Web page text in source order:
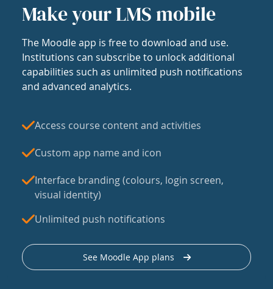
Make your LMS mobile
The Moodle app is free to download and use.
Institutions can subscribe to unlock additional
capabilities such as unlimited push notifications
and advanced analytics.
Access course content and activities
Custom app name and icon
Interface branding (colours, login screen,
visual identity)
Unlimited push notifications
See Moodle App plans